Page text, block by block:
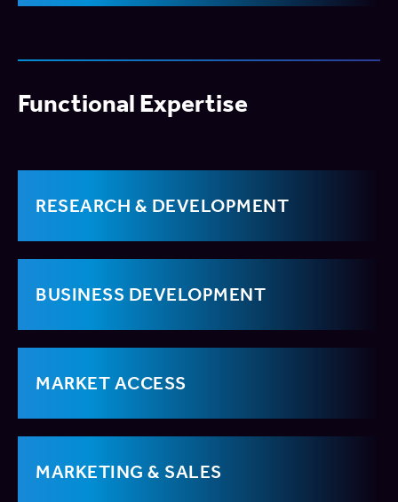
Functional Expertise
RESEARCH & DEVELOPMENT
BUSINESS DEVELOPMENT
MARKET ACCESS
MARKETING & SALES